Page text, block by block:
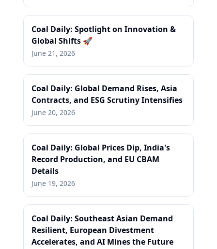
Coal Daily: Spotlight on Innovation &
Global Shifts 🚀
June 21, 2026
Coal Daily: Global Demand Rises, Asia
Contracts, and ESG Scrutiny Intensifies
June 20, 2026
Coal Daily: Global Prices Dip, India's
Record Production, and EU CBAM
Details
June 19, 2026
Coal Daily: Southeast Asian Demand
Resilient, European Divestment
Accelerates, and AI Mines the Future